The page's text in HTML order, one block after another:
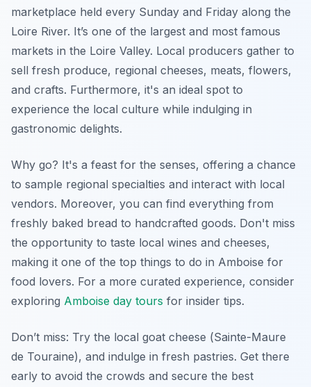
marketplace held every Sunday and Friday along the
Loire River. It’s one of the largest and most famous
markets in the Loire Valley. Local producers gather to
sell fresh produce, regional cheeses, meats, flowers,
and crafts. Furthermore, it's an ideal spot to
experience the local culture while indulging in
gastronomic delights.
Why go? It's a feast for the senses, offering a chance
to sample regional specialties and interact with local
vendors. Moreover, you can find everything from
freshly baked bread to handcrafted goods. Don't miss
the opportunity to taste local wines and cheeses,
making it one of the top things to do in Amboise for
food lovers. For a more curated experience, consider
exploring Amboise day tours for insider tips.
Don’t miss: Try the local goat cheese (Sainte-Maure
de Touraine), and indulge in fresh pastries. Get there
early to avoid the crowds and secure the best